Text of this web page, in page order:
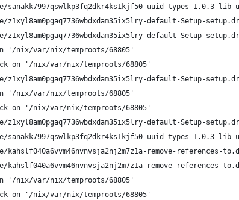
uuid-types-1.0.3-
default-Setup-
default-Setup-
'/nix/var/nix/temproots/68805'
on '/nix/var/nix/temproots/68805'
default-Setup-
'/nix/var/nix/temproots/68805'
on '/nix/var/nix/temproots/68805'
default-Setup-
uuid-types-1.0.3-
remove-references-
remove-references-
'/nix/var/nix/temproots/68805'
on '/nix/var/nix/temproots/68805'